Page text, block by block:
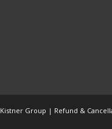
Kistner Group | Refund &